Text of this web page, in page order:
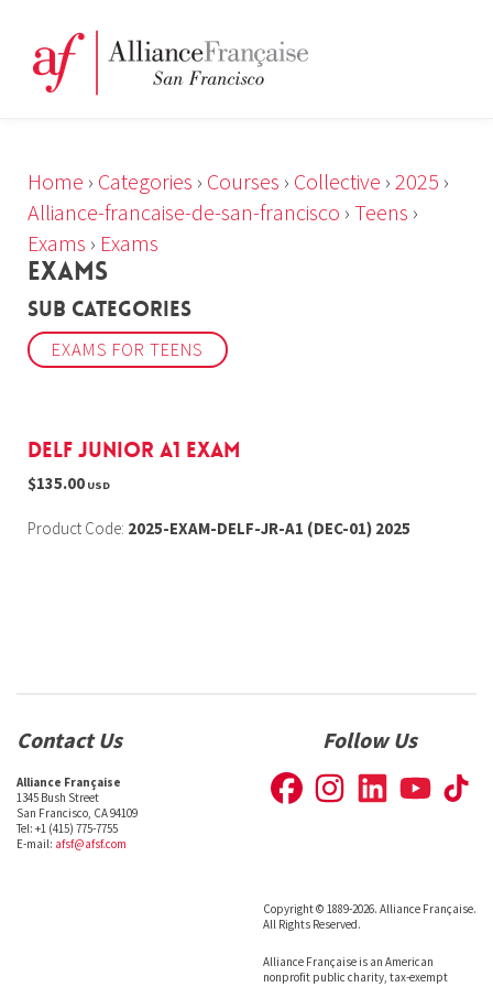
Home › Categories › Courses › Collective › 2025 ›
Alliance-francaise-de-san-francisco › Teens ›
Exams › Exams
EXAMS
Sub Categories
EXAMS FOR TEENS
DELF Junior A1 Exam
$135.00 USD
Product Code: 2025-EXAM-DELF-JR-A1 (DEC-01) 2025
Contact Us
Alliance Française
1345 Bush Street
San Francisco, CA 94109
Tel: +1 (415) 775-7755
E-mail: afsf@afsf.com
Follow Us
Copyright © 1889-2026. Alliance Française.
All Rights Reserved.
Alliance Française is an American
nonprofit public charity, tax-exempt